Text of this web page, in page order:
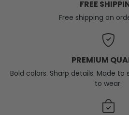
FREE
Free shipping on
PREMIUM
Bold colors. Sharp details. Made
to wear.